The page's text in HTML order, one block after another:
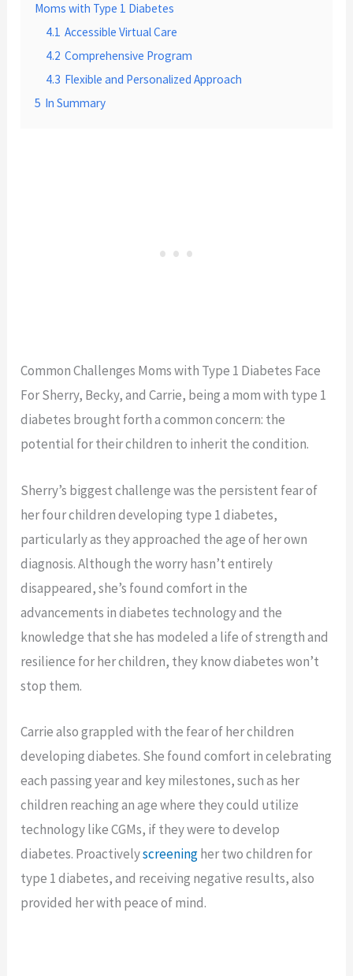
Moms with Type 1 Diabetes
4.1 Accessible Virtual Care
4.2 Comprehensive Program
4.3 Flexible and Personalized Approach
5 In Summary
Common Challenges Moms with Type 1 Diabetes Face
For Sherry, Becky, and Carrie, being a mom with type 1
diabetes brought forth a common concern: the
potential for their children to inherit the condition.
Sherry’s biggest challenge was the persistent fear of
her four children developing type 1 diabetes,
particularly as they approached the age of her own
diagnosis. Although the worry hasn’t entirely
disappeared, she’s found comfort in the
advancements in diabetes technology and the
knowledge that she has modeled a life of strength and
resilience for her children, they know diabetes won’t
stop them.
Carrie also grappled with the fear of her children
developing diabetes. She found comfort in celebrating
each passing year and key milestones, such as her
children reaching an age where they could utilize
technology like CGMs, if they were to develop
diabetes. Proactivelyscreeningher two children for
type 1 diabetes, and receiving negative results, also
provided her with peace of mind.